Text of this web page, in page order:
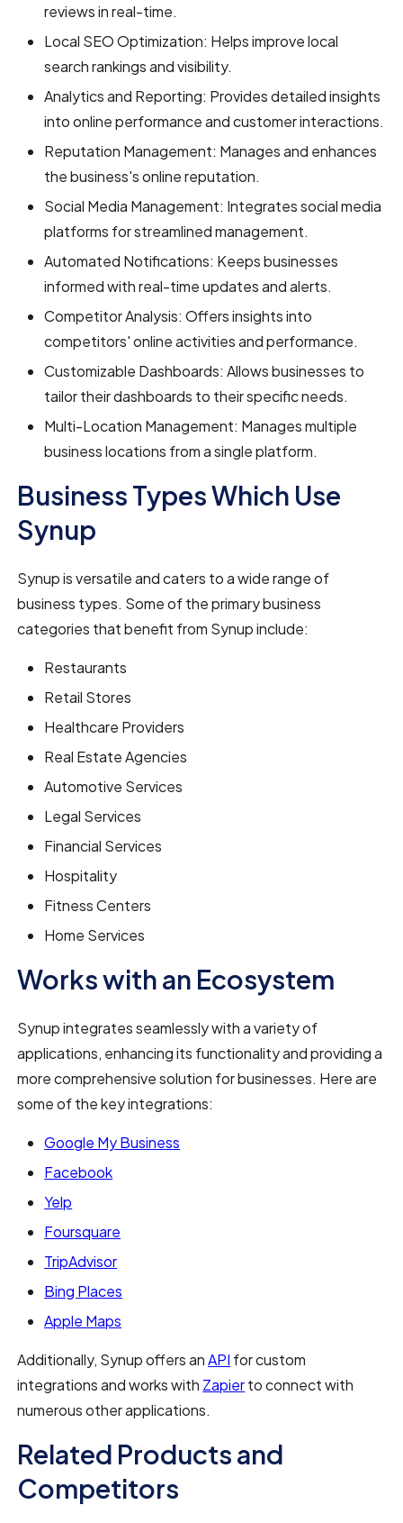
reviews in real-time.
Local SEO Optimization: Helps improve local
search rankings and visibility.
Analytics and Reporting: Provides detailed insights
into online performance and customer interactions.
Reputation Management: Manages and enhances
the business's online reputation.
Social Media Management: Integrates social media
platforms for streamlined management.
Automated Notifications: Keeps businesses
informed with real-time updates and alerts.
Competitor Analysis: Offers insights into
competitors' online activities and performance.
Customizable Dashboards: Allows businesses to
tailor their dashboards to their specific needs.
Multi-Location Management: Manages multiple
business locations from a single platform.
Business Types Which Use
Synup
Synup is versatile and caters to a wide range of
business types. Some of the primary business
categories that benefit from Synup include:
Restaurants
Retail Stores
Healthcare Providers
Real Estate Agencies
Automotive Services
Legal Services
Financial Services
Hospitality
Fitness Centers
Home Services
Works with an Ecosystem
Synup integrates seamlessly with a variety of
applications, enhancing its functionality and providing a
more comprehensive solution for businesses. Here are
some of the key integrations:
Google My Business
Facebook
Yelp
Foursquare
TripAdvisor
Bing Places
Apple Maps
Additionally, Synup offers anAPI for custom
integrations and works with Zapierto connect with
numerous other applications.
Related Products and
Competitors